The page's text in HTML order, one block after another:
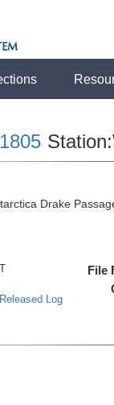
Drake
Log
File